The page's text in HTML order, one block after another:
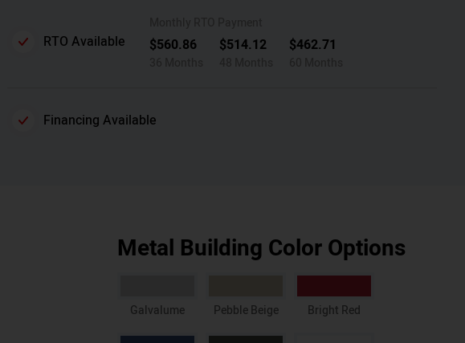
RTO Available $560.86 $514.12 $462.71
Financing Available
Metal Building Color Options
Galvalume Pebble Beige Bright Red